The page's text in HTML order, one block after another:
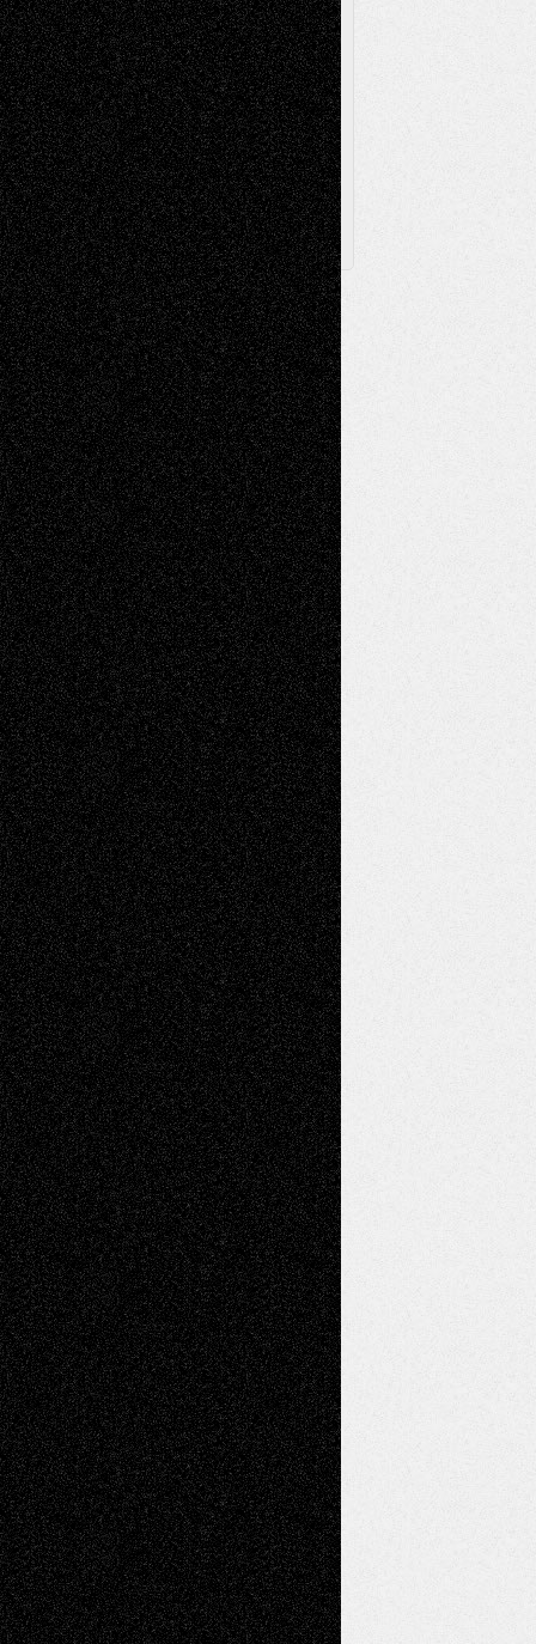
Browse Archived Posts
Browse
Archived
Posts
Follow Us
X Facebook